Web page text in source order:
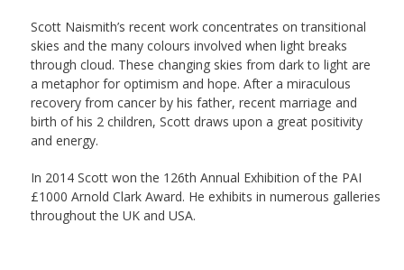
Scott Naismith’s recent work concentrates on transitional
skies and the many colours involved when light breaks
through cloud. These changing skies from dark to light are
a metaphor for optimism and hope. After a miraculous
recovery from cancer by his father, recent marriage and
birth of his 2 children, Scott draws upon a great positivity
and energy.
In 2014 Scott won the 126th Annual Exhibition of the PAI
£1000 Arnold Clark Award. He exhibits in numerous galleries
throughout the UK and USA.